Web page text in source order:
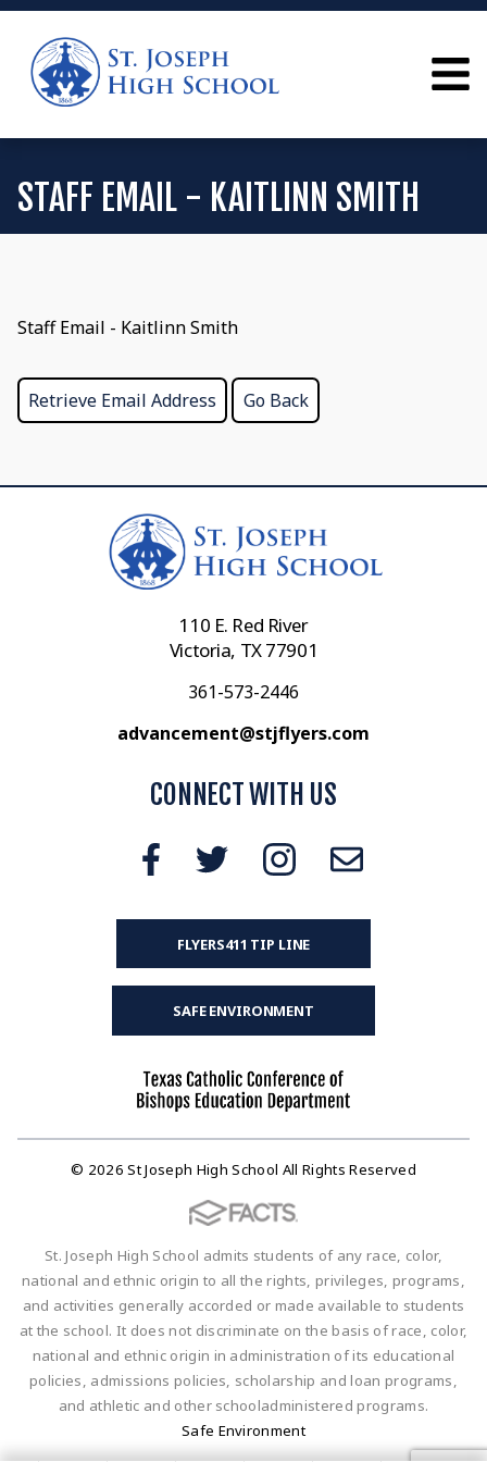
STAFF EMAIL - KAITLINN SMITH
Staff Email - Kaitlinn Smith
110 E. Red River
Victoria, TX 77901
361-573-2446
advancement@stjflyers.com
CONNECT WITH US
FLYERS411 TIP LINE
SAFE ENVIRONMENT
© 2026 St Joseph High School All Rights Reserved
St. Joseph High School admits students of any race, color,
national and ethnic origin to all the rights, privileges, programs,
and activities generally accorded or made available to students
at the school. It does not discriminate on the basis of race, color,
national and ethnic origin in administration of its educational
policies, admissions policies, scholarship and loan programs,
and athletic and other schooladministered programs.
Safe Environment